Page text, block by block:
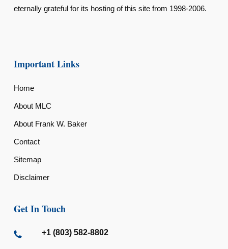
eternally grateful for its hosting of this site from 1998-2006.
Important Links
Home
About MLC
About Frank W. Baker
Contact
Sitemap
Disclaimer
Get In Touch
+1 (803) 582-8802